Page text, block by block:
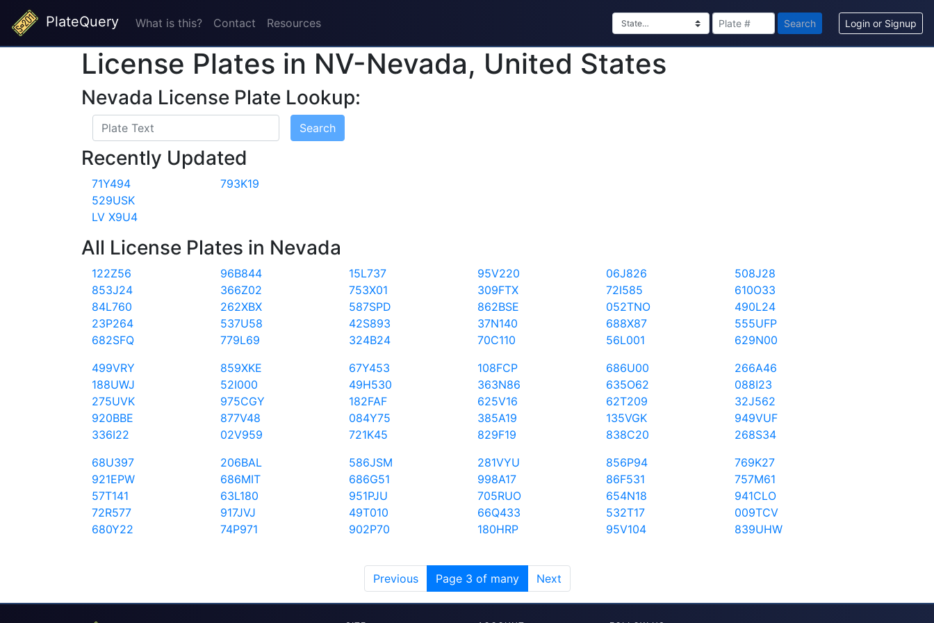
PlateQuery What is this? Contact Resources Search Login or Signup
License Plates in NV-Nevada, United States
Nevada License Plate Lookup:
Search
Recently Updated
71Y494
529USK
LV X9U4
793K19
All License Plates in Nevada
122Z56
853J24
84L760
23P264
682SFQ
96B844
366Z02
262XBX
537U58
779L69
15L737
753X01
587SPD
42S893
324B24
95V220
309FTX
862BSE
37N140
70C110
06J826
72I585
052TNO
688X87
56L001
508J28
610O33
490L24
555UFP
629N00
499VRY
188UWJ
275UVK
920BBE
336I22
859XKE
52I000
975CGY
877V48
02V959
67Y453
49H530
182FAF
084Y75
721K45
108FCP
363N86
625V16
385A19
829F19
686U00
635O62
62T209
135VGK
838C20
266A46
088I23
32J562
949VUF
268S34
68U397
921EPW
57T141
72R577
680Y22
206BAL
686MIT
63L180
917JVJ
74P971
586JSM
686G51
951PJU
49T010
902P70
281VYU
998A17
705RUO
66Q433
180HRP
856P94
86F531
654N18
532T17
95V104
769K27
757M61
941CLO
009TCV
839UHW
Previous Page 3 of many Next